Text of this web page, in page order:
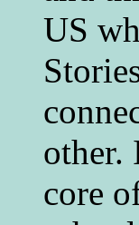
US
other.
core